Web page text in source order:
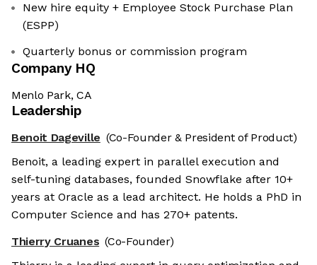
New hire equity + Employee Stock Purchase Plan
(ESPP)
Quarterly bonus or commission program
Company HQ
Menlo Park, CA
Leadership
Benoit Dageville (Co-Founder & President of Product)
Benoit, a leading expert in parallel execution and
self-tuning databases, founded Snowflake after 10+
years at Oracle as a lead architect. He holds a PhD in
Computer Science and has 270+ patents.
Thierry Cruanes (Co-Founder)